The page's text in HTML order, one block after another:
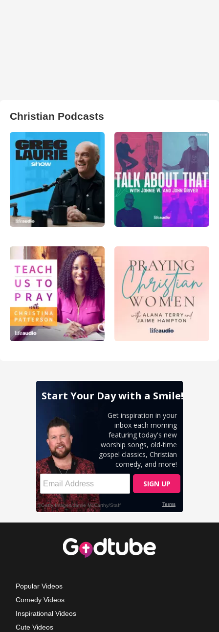
Christian Podcasts
Popular Videos
Comedy Videos
Inspirational Videos
Cute Videos